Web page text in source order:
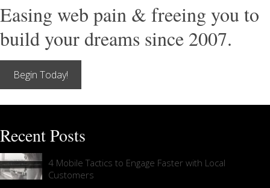
Easing web pain & freeing you to
build your dreams since 2007.
Begin Today!
Recent Posts
4 Mobile Tactics to Engage Faster with Local
Customers